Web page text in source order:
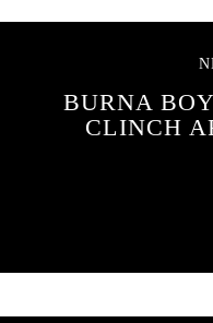
BURNA
CLINCH